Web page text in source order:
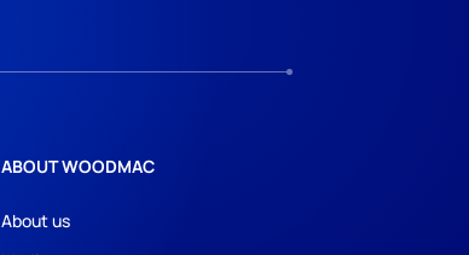
ABOUT WOODMAC
About us